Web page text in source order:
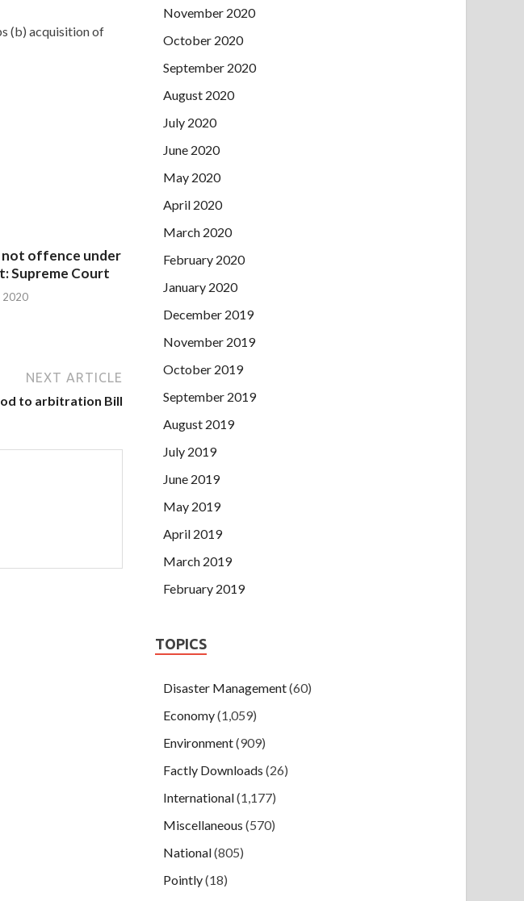
(b) acquisition of
not offence under
Supreme Court
2020
NEXT ARTICLE
to arbitration Bill
November 2020
October 2020
September 2020
August 2020
July 2020
June 2020
May 2020
April 2020
March 2020
February 2020
January 2020
December 2019
November 2019
October 2019
September 2019
August 2019
July 2019
June 2019
May 2019
April 2019
March 2019
February 2019
TOPICS
Disaster Management(60)
Economy(1,059)
Environment(909)
Factly Downloads (26)
International(1,177)
Miscellaneous (570)
National(805)
Pointly(18)